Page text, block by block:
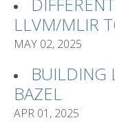
LLVM/MLIR
MAY 02, 2025
BUILDING
BAZEL
APR 01, 2025